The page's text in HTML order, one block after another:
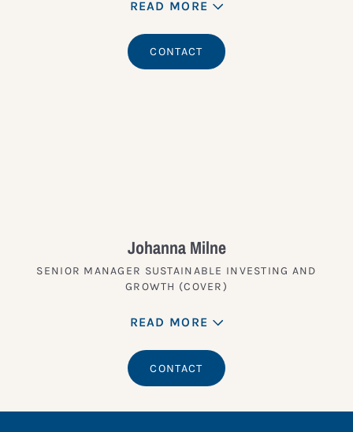
READ MORE
CONTACT
Johanna Milne
SENIOR MANAGER SUSTAINABLE INVESTING AND
GROWTH (COVER)
READ MORE
CONTACT